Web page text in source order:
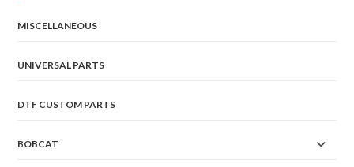
MISCELLANEOUS
UNIVERSAL PARTS
DTF CUSTOM PARTS
BOBCAT